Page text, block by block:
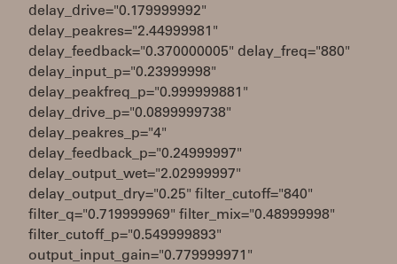
delay_drive="0.179999992"
delay_peakres="2.44999981"
delay_feedback="0.370000005" delay_freq="880"
delay_input_p="0.23999998"
delay_peakfreq_p="0.999999881"
delay_drive_p="0.0899999738"
delay_peakres_p="4"
delay_feedback_p="0.24999997"
delay_output_wet="2.02999997"
delay_output_dry="0.25" filter_cutoff="840"
filter_q="0.719999969" filter_mix="0.48999998"
filter_cutoff_p="0.549999893"
output_input_gain="0.779999971"